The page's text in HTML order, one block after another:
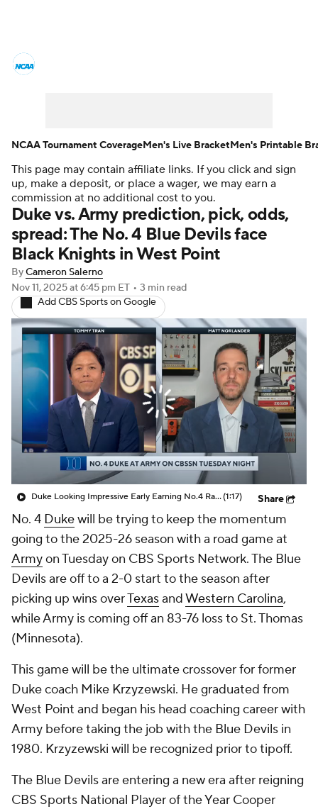
Men's Printable Bracket Schedule
NIT Bracket Standings Rankings
Stats Teams Players
College Basketball Betting
NBA Draft
Prospect Rankings 2026 Top Recruits
2026 Top Classes CBS Sports Classic
College Shop
This page may contain affiliate links. If you click and sign
up, make a deposit, or place a wager, we may earn a
commission at no additional cost to you.
Duke vs. Army prediction, pick, odds,
spread: The No. 4 Blue Devils face
Black Knights in West Point
ByCameron Salerno
Nov 11, 2025at 6:45 pm ET • 3 min read
Add CBS Sports on Google
Duke Looking Impressive Early Earning No.4 Ranking In CBB Poll(1:17) Share
No. 4 Dukewill be trying to keep the momentum
going to the 2025-26 season with a road game at
Armyon Tuesday on CBS Sports Network. The Blue
Devils are off to a 2-0 start to the season after
picking up wins overTexasandWestern Carolina,
while Army is coming off an 83-76 loss to St. Thomas
(Minnesota).
This game will be the ultimate crossover for former
Duke coach Mike Krzyzewski. He graduated from
West Point and began his head coaching career with
Army before taking the job with the Blue Devils in
1980. Krzyzewski will be recognized prior to tipoff.
The Blue Devils are entering a new era after reigning
CBS Sports National Player of the Year Cooper
NCAA Tournament CoverageMen's Live BracketMen's Printable